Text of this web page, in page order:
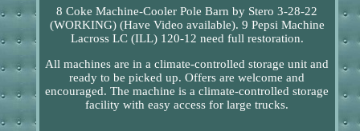
8 Coke Machine-Cooler Pole Barn by Stero 3-28-22
(WORKING) (Have Video available). 9 Pepsi Machine
Lacross LC (ILL) 120-12 need full restoration.
All machines are in a climate-controlled storage unit and
ready to be picked up. Offers are welcome and
encouraged. The machine is a climate-controlled storage
facility with easy access for large trucks.